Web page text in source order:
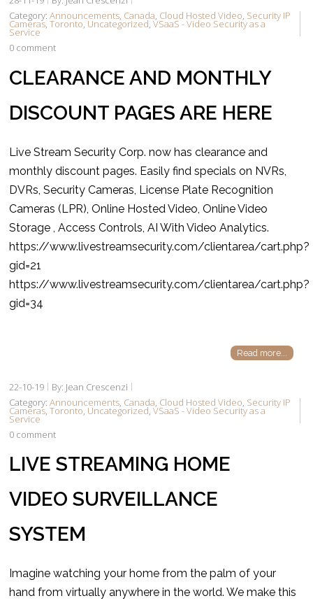
Category:Announcements, Canada, Cloud Hosted Video, Security IP
Cameras,Toronto, Uncategorized,VSaaS - Video Security as a
Service
0 comment
CLEARANCE AND MONTHLY
DISCOUNT PAGES ARE HERE
Live Stream Security Corp. now has clearance and
monthly discount pages. Easily find specials on NVRs,
DVRs, Security Cameras, License Plate Recognition
Cameras (LPR), Online Hosted Video, Online Video
Storage , Access Controls, AI With Video Analytics.
https://www.livestreamsecurity.com/clientarea/cart.php?
gid=21
https://www.livestreamsecurity.com/clientarea/cart.php?
gid=34
Read more...
22-10-19
By: Jean Crescenzi
Category:Announcements Canada Cloud Hosted Video Security IP
Cameras ,Toronto Uncategorized ,VSaaS - Video Security as a
Service
0 comment
LIVE STREAMING HOME
VIDEO SURVEILLANCE
SYSTEM
Imagine watching your home from the palm of your
hand from virtually anywhere in the world. We make this